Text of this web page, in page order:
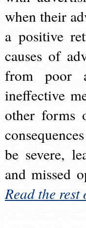
when their
a positive
causes of
from poor
ineffective
other forms
be severe,
and missed
Read the